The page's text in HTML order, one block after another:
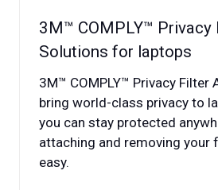
3M™ COMPLY™
Solutions for laptops
3M™ COMPLY™ Privacy Filter
bring world-class privacy to
you can stay protected
attaching and removing your
easy.